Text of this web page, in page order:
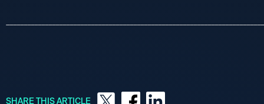
SHARE THIS ARTICLE